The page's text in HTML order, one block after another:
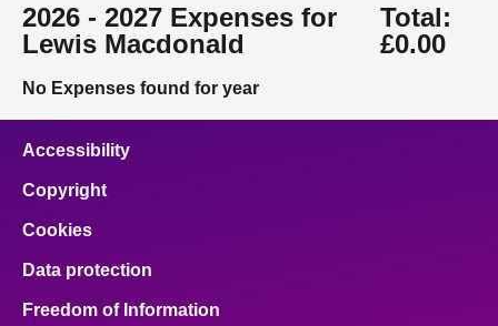
2026 - 2027 Expenses for
Lewis Macdonald
Total:
£0.00
No Expenses found for year
Accessibility
Copyright
Cookies
Data protection
Freedom of Information